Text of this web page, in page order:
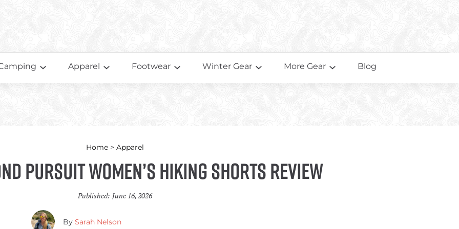
Apparel Footwear Winter Gear More Gear Blog
Home> Apparel
Pursuit Women’s Hiking Shorts Review
Published: June 16, 2026
By Sarah Nelson